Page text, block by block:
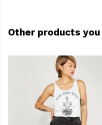
Other products